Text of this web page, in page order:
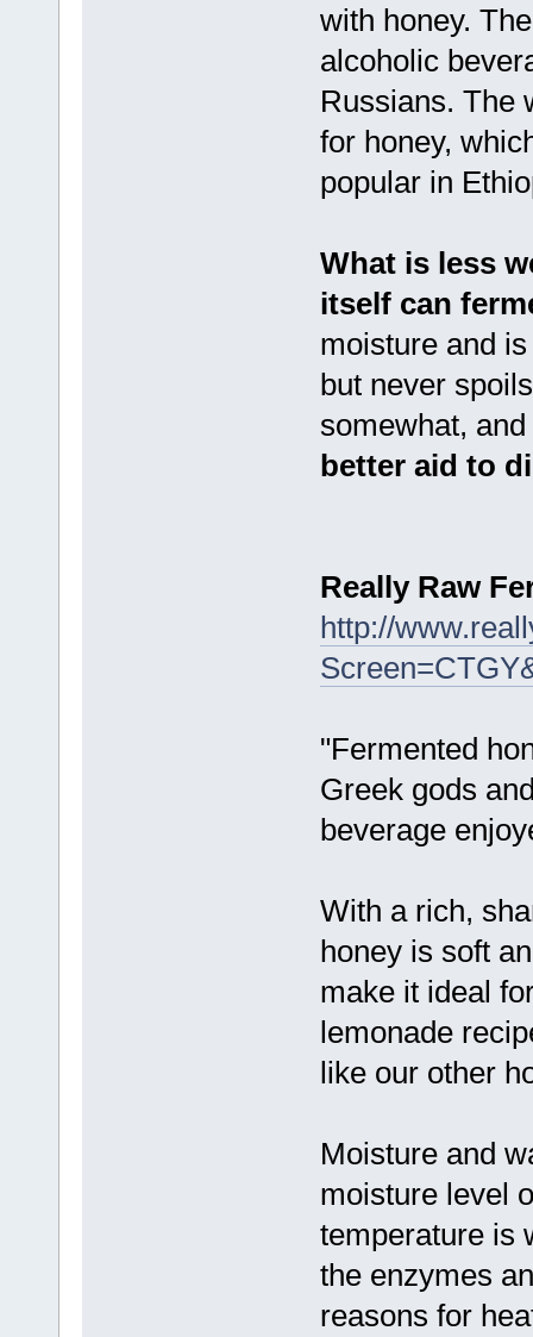
with honey.
alcoholic
Russians. The
for honey,
popular in
What is less
itself can
moisture and
but never
somewhat,
better aid to
Really Raw
http://
"Fermented
Greek gods
beverage
With a rich,
honey is soft
make it ideal
lemonade
like our other
Moisture and
moisture level
temperature is
the enzymes
reasons for